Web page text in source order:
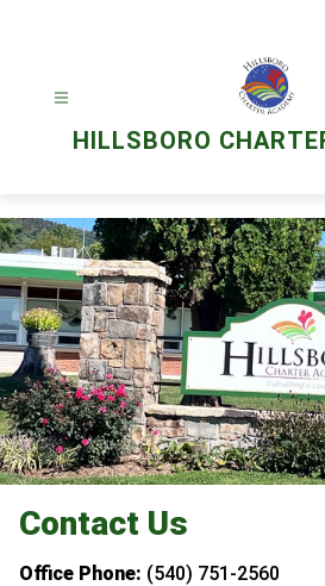
HILLSBORO
Contact Us
Office Phone: (540) 751-2560